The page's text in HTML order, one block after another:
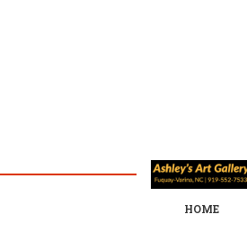
HOME